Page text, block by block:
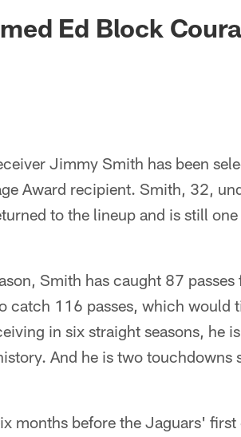
Ed Block
Jimmy Smith has been
Award recipient. Smith, 32,
to the lineup and is still
Smith has caught 87
catch 116 passes, which would
in six straight seasons, he
And he is two touchdowns
months before the Jaguars'